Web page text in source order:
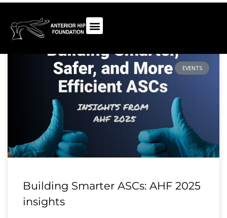
EVENTS
Building Smarter ASCs: AHF 2025
insights